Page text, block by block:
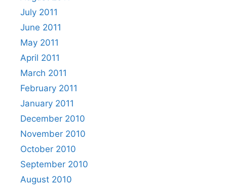
July 2011
June 2011
May 2011
April 2011
March 2011
February 2011
January 2011
December 2010
November 2010
October 2010
September 2010
August 2010